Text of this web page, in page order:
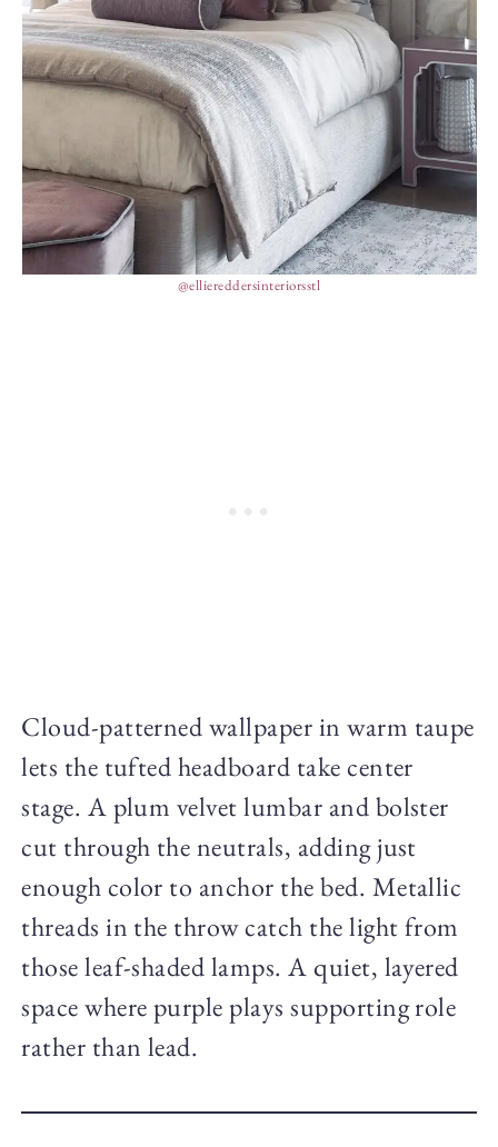
@elliereddersinteriorsstl
Cloud-patterned wallpaper in warm taupe
lets the tufted headboard take center
stage. A plum velvet lumbar and bolster
cut through the neutrals, adding just
enough color to anchor the bed. Metallic
threads in the throw catch the light from
those leaf-shaded lamps. A quiet, layered
space where purple plays supporting role
rather than lead.